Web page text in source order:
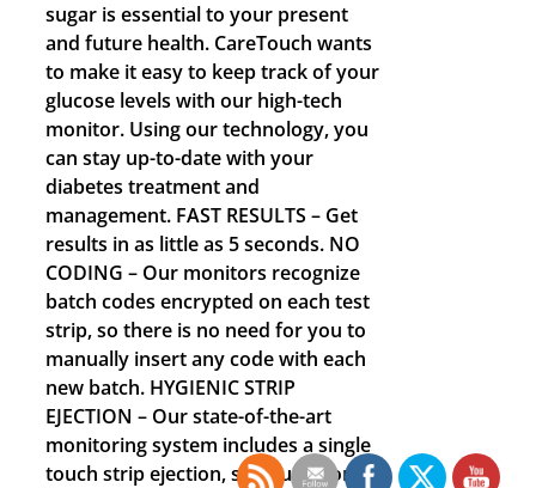
sugar is essential to your present
and future health. CareTouch wants
to make it easy to keep track of your
glucose levels with our high-tech
monitor. Using our technology, you
can stay up-to-date with your
diabetes treatment and
management. FAST RESULTS – Get
results in as little as 5 seconds. NO
CODING – Our monitors recognize
batch codes encrypted on each test
strip, so there is no need for you to
manually insert any code with each
new batch. HYGIENIC STRIP
EJECTION – Our state-of-the-art
monitoring system includes a single
touch strip ejection, so you no longer